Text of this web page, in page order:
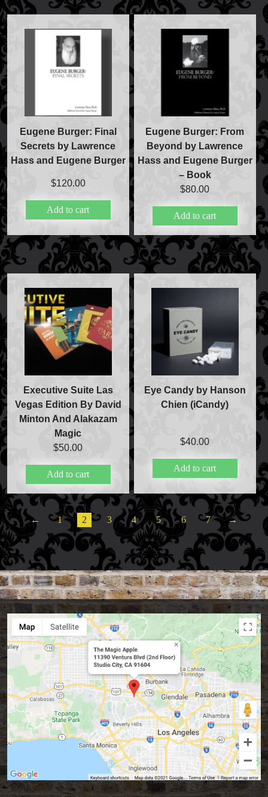
Store Info
Refund and Returns Policy
Price Match Policy
Eugene Burger: Final
Secrets by Lawrence
Hass and Eugene Burger
$120.00
Add to cart
Eugene Burger: From
Beyond by Lawrence
Hass and Eugene Burger
– Book
$80.00
Add to cart
Executive Suite Las
Vegas Edition By David
Minton And Alakazam
Magic
$50.00
Add to cart
Eye Candy by Hanson
Chien (iCandy)
$40.00
Add to cart
← 1 2 3 4 5 6 7 →